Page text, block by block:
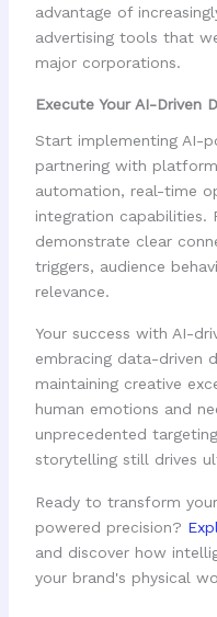
advantage of
advertising tools that
major corporations.
Execute Your AI-Driven
Start implementing AI-
partnering with
automation, real-time
integration capabilities.
demonstrate clear
triggers, audience
relevance.
Your success with AI-
embracing data-driven
maintaining creative
human emotions and
unprecedented
storytelling still drives
Ready to transform
powered precision?
and discover how
your brand's physical